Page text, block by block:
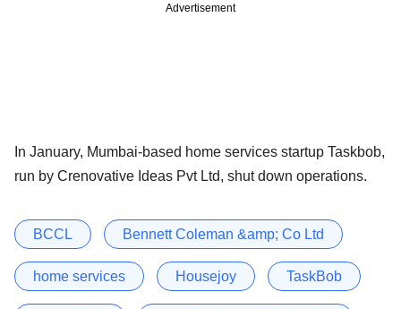
Advertisement
In January, Mumbai-based home services startup Taskbob,
run by Crenovative Ideas Pvt Ltd, shut down operations.
BCCL Bennett Coleman &amp; Co Ltd
home services Housejoy TaskBob